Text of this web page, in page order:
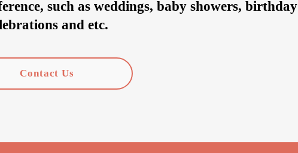
such as weddings, baby showers, birthday
and etc.
Contact Us